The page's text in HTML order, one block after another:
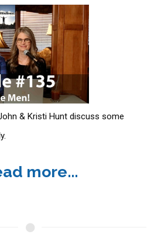
& Kristi Hunt discuss some
more...